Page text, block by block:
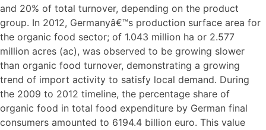
and 20% of total turnover, depending on the product
group. In 2012, Germanyâ€™s production surface area for
the organic food sector; of 1.043 million ha or 2.577
million acres (ac), was observed to be growing slower
than organic food turnover, demonstrating a growing
trend of import activity to satisfy local demand. During
the 2009 to 2012 timeline, the percentage share of
organic food in total food expenditure by German final
consumers amounted to 6194.4 billion euro. This value